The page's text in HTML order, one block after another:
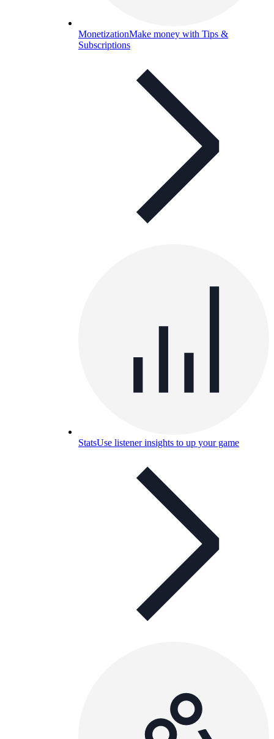
MonetizationMake money with Tips &
Subscriptions
StatsUse listener insights to up your game